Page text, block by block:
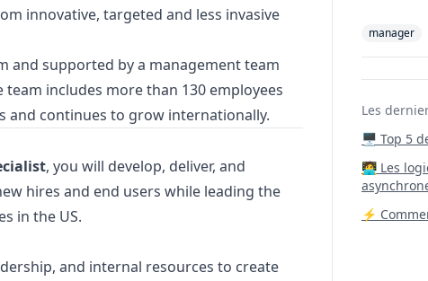
innovative, targeted and less invasive
and supported by a management team
includes more than 130 employees
and continues to grow internationally.
, you will develop, deliver, and
hires and end users while leading the
in the US.
and internal resources to create
manager
Les
🖥️ Top 5
‍🧑‍💻 Les
⚡